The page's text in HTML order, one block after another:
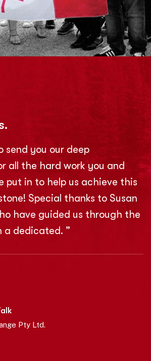
send you our deep
all the hard work you and
put in to help us achieve this
Special thanks to Susan
have guided us through the
a dedicated. ”
Pty Ltd.